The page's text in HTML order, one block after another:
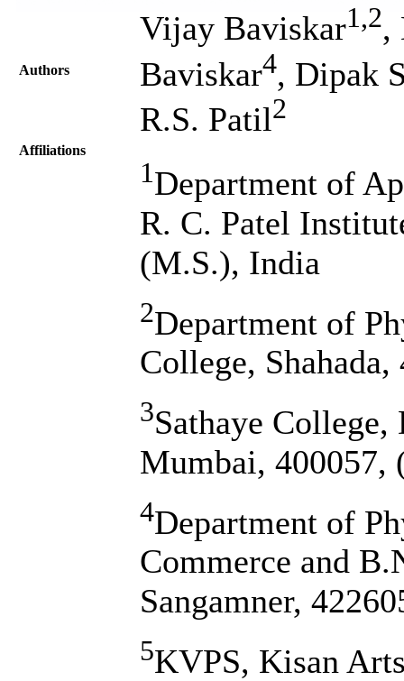
Authors
Vijay Baviskar1 ,2,
Baviskar4, Dipak
R.S. Patil2
Affiliations
1Department of
R. C. Patel
(M.S.), India
2Department of
College,
3Sathaye
Mumbai, 400057,
4Department of
Commerce and
Sangamner,
5KVPS, Kisan